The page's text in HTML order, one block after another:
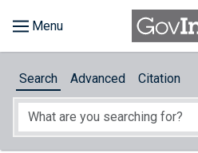
About
Search Advanced Citation